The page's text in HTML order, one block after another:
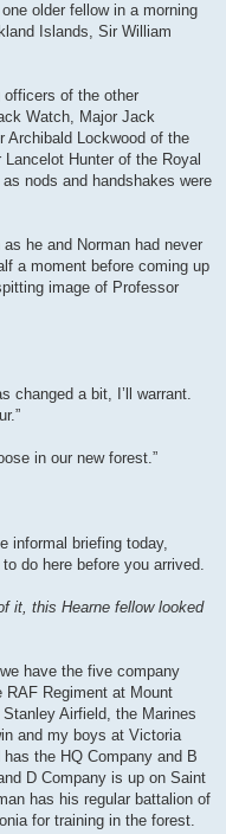
older fellow in a morning
Islands, Sir William
officers of the other
Watch, Major Jack
Archibald Lockwood of the
Hunter of the Royal
nods and handshakes were
he and Norman had never
a moment before coming up
image of Professor
changed a bit, I’ll warrant.
in our new forest.”
informal briefing today,
to do here before you arrived.
it, this Hearne fellow looked
have the five company
Regiment at Mount
Airfield, the Marines
and my boys at Victoria
the HQ Company and B
D Company is up on Saint
has his regular battalion of
for training in the forest.